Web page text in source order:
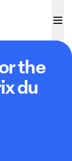
the
du